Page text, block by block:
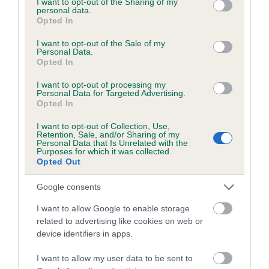
grant or deny consent to Google and its third-party tags to
use your data for below specified purposes in below Google
consent section.
personal data.
Opted In
I want to opt-out of the Sale of my
Personal Data.
Opted In
I want to opt-out of processing my
Personal Data for Targeted Advertising.
Opted In
I want to opt-out of Collection, Use,
Retention, Sale, and/or Sharing of my
Personal Data that Is Unrelated with the
Purposes for which it was collected.
Opted Out
Google consents
I want to allow Google to enable storage
related to advertising like cookies on web or
device identifiers in apps.
I want to allow my user data to be sent to
Inbreeding coefficient
Inbreeding coefficient for SPLENDID SANDY
is 11.6%
25 generations available of which 8 are complete
Breed average CoI 6.5%
COI Description
Estimated Breeding Values (EBVs)
Our estimated breeding values (EBVs) predict whether a dog